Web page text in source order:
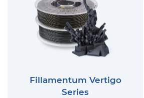
Fillamentum Vertigo
Series